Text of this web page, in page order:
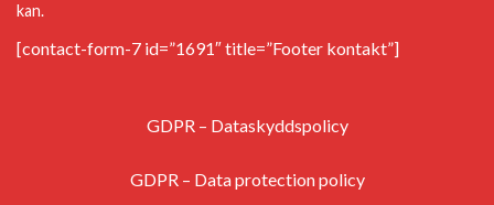
kan.
[contact-form-7 id=”1691″ title=”Footer kontakt”]
GDPR – Dataskyddspolicy
GDPR – Data protection policy